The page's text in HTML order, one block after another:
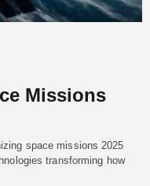
Missions
space missions 2025
transforming how